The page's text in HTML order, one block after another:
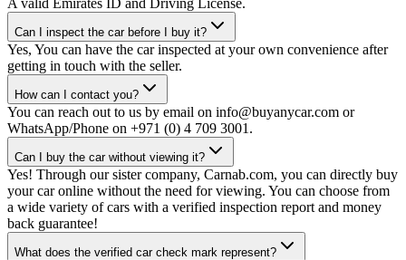
Can I inspect the car before I buy it?
Yes, You can have the car inspected at your own convenience after
getting in touch with the seller.
How can I contact you?
You can reach out to us by email on info@buyanycar.com or
WhatsApp/Phone on +971 (0) 4 709 3001.
Can I buy the car without viewing it?
Yes! Through our sister company, Carnab.com, you can directly buy
your car online without the need for viewing. You can choose from
a wide variety of cars with a verified inspection report and money
back guarantee!
What does the verified car check mark represent?